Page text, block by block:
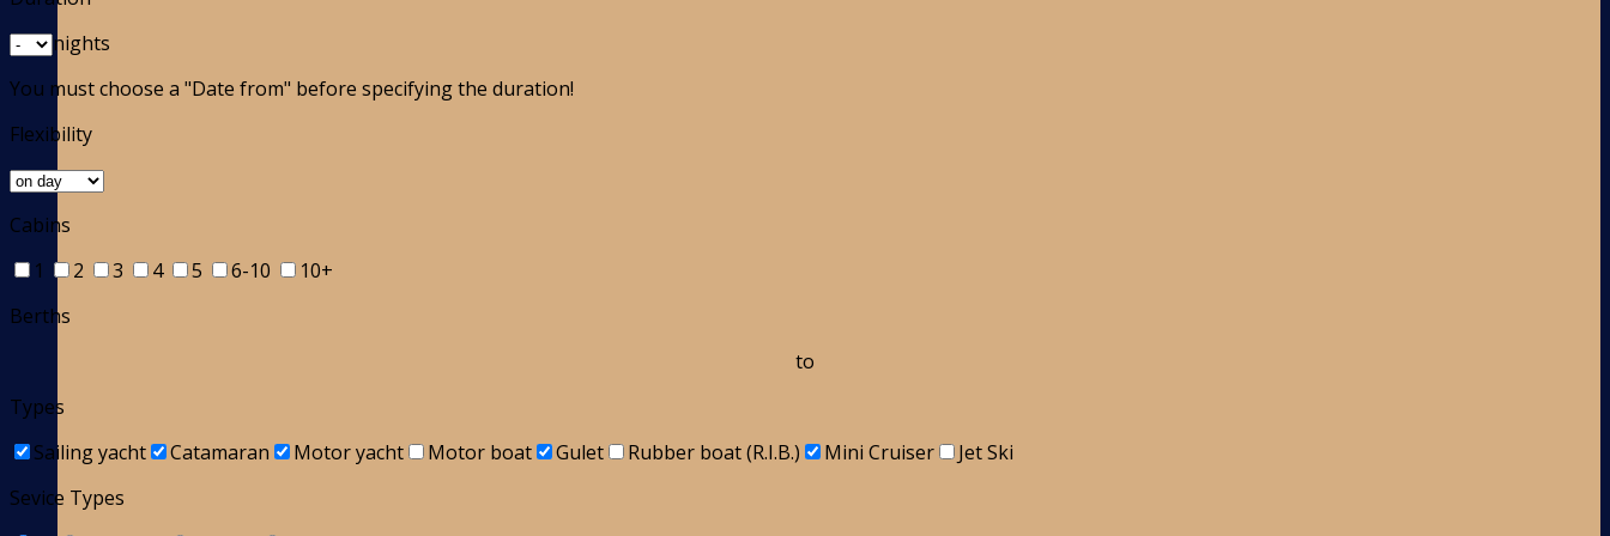
nights
You must choose a "Date from" before specifying the duration!
Flexibility
Cabins
1
2 3 4 5 6-10
10+
Berths
to
Types
Sailing yacht
Catamaran Motor yacht Motor boat Gulet Rubber boat (R.I.B.) Mini Cruiser
Jet Ski
Sevice Types